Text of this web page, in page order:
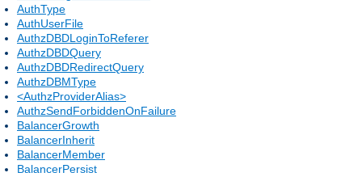
AuthType
AuthUserFile
AuthzDBDLoginToReferer
AuthzDBDQuery
AuthzDBDRedirectQuery
AuthzDBMType
<AuthzProviderAlias>
AuthzSendForbiddenOnFailure
BalancerGrowth
BalancerInherit
BalancerMember
BalancerPersist